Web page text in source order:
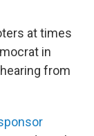
at times
in
from